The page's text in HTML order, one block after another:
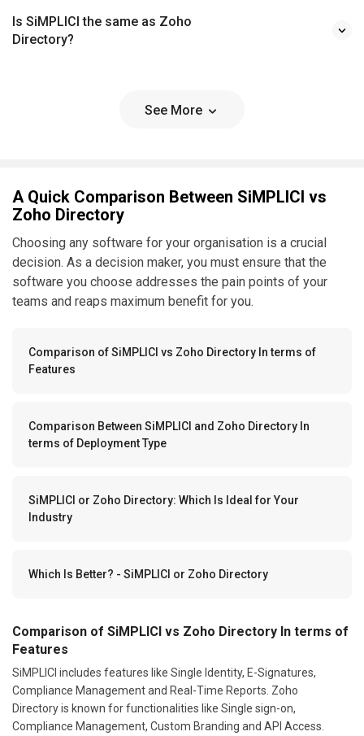
Is SiMPLICI the same as Zoho
Directory?
See More
A Quick Comparison Between SiMPLICI vs
Zoho Directory
Choosing any software for your organisation is a crucial
decision. As a decision maker, you must ensure that the
software you choose addresses the pain points of your
teams and reaps maximum benefit for you.
Comparison of SiMPLICI vs Zoho Directory In terms of
Features
Comparison Between SiMPLICI and Zoho Directory In
terms of Deployment Type
SiMPLICI or Zoho Directory: Which Is Ideal for Your
Industry
Which Is Better? - SiMPLICI or Zoho Directory
Comparison of SiMPLICI vs Zoho Directory In terms of
Features
SiMPLICI includes features like Single Identity, E-Signatures,
Compliance Management and Real-Time Reports. Zoho
Directory is known for functionalities like Single sign-on,
Compliance Management, Custom Branding and API Access.